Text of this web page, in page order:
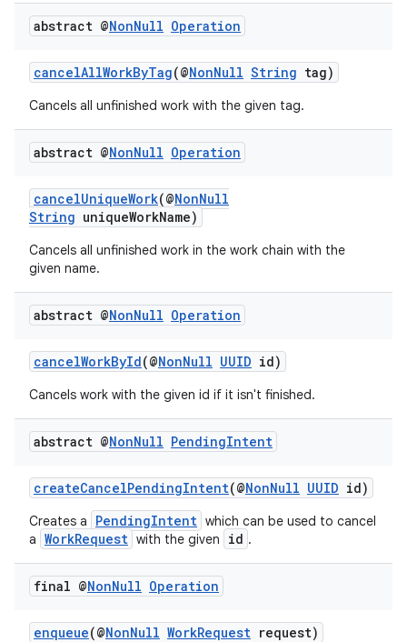
abstract @NonNull Operation
cancelAllWorkByTag(@NonNull String tag)
Cancels all unfinished work with the given tag.
abstract @NonNull Operation
cancelUniqueWork(@NonNull
String uniqueWorkName)
Cancels all unfinished work in the work chain with the
given name.
abstract @NonNull Operation
cancelWorkById(@NonNull UUID id)
Cancels work with the given id if it isn't finished.
abstract @NonNull PendingIntent
createCancelPendingIntent(@NonNull UUID id)
Creates a PendingIntent which can be used to cancel
a WorkRequest with the given id .
final @NonNull Operation
enqueue(@NonNull WorkRequest request)